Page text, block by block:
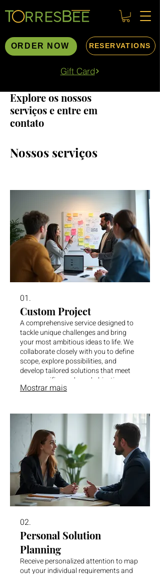
ORDER NOW RESERVATIONS
Gift Card
Explore os nossos
serviços e entre em
contato
Nossos serviços
01.
Custom Project
A comprehensive service designed to
tackle unique challenges and bring
your most ambitious ideas to life. We
collaborate closely with you to define
scope, explore possibilities, and
develop tailored solutions that meet
your specific needs and objectives.
Mostrar mais
02.
Personal Solution
Planning
Receive personalized attention to map
out your individual requirements and